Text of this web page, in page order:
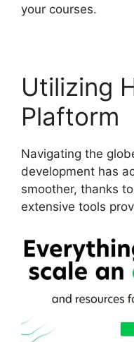
your courses.
Utilizing
Plaftorm
Navigating the
development has
smoother, thanks
extensive tools